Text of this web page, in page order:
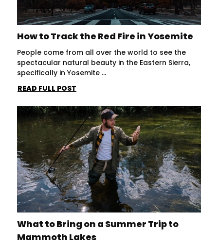
How to Track the Red Fire in Yosemite
People come from all over the world to see the
spectacular natural beauty in the Eastern Sierra,
specifically in Yosemite ...
READ FULL POST
What to Bring on a Summer Trip to
Mammoth Lakes